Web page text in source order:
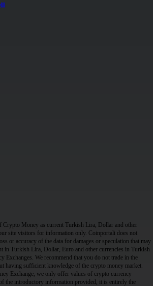
Crypto Money as current Turkish Lira, Dollar and other
site visitors for information only. Coinportali does not
or accuracy of the data for damages or speculation that may
in Turkish Lira, Dollar, Euro and other currencies in Turkish
Exchanges. We recommend that you do not trade in the
having sufficient knowledge of the crypto money market.
Exchange, we only offer values ​​of crypto currency
the introductory information provided, it is entirely the